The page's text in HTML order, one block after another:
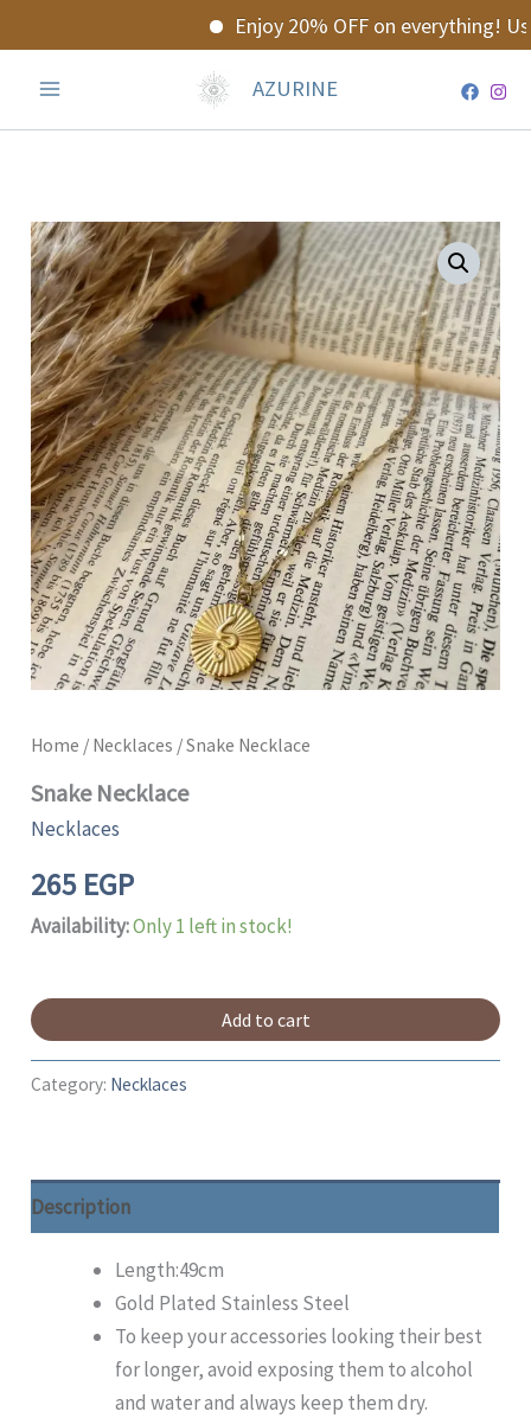
Enjoy 20% OFF on everything!
to
content
AZURINE
Home / Necklaces / Snake Necklace
Snake Necklace
Necklaces
265 EGP
Availability:Only 1 left in stock!
Snake
Necklace
quantity
Add to cart
Category: Necklaces
Description
Length:49cm
Gold Plated Stainless Steel
To keep your accessories looking their best
for longer, avoid exposing them to alcohol
and water and always keep them dry.